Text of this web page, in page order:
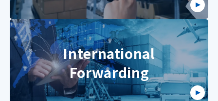
International
Forwarding